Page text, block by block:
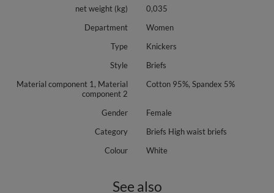
net weight (kg)
0,035
Department
Women
Type
Knickers
Style
Briefs
Material component 1, Material
component 2
Cotton 95%, Spandex 5%
Gender
Female
Category
Briefs High waist briefs
Colour
White
See also